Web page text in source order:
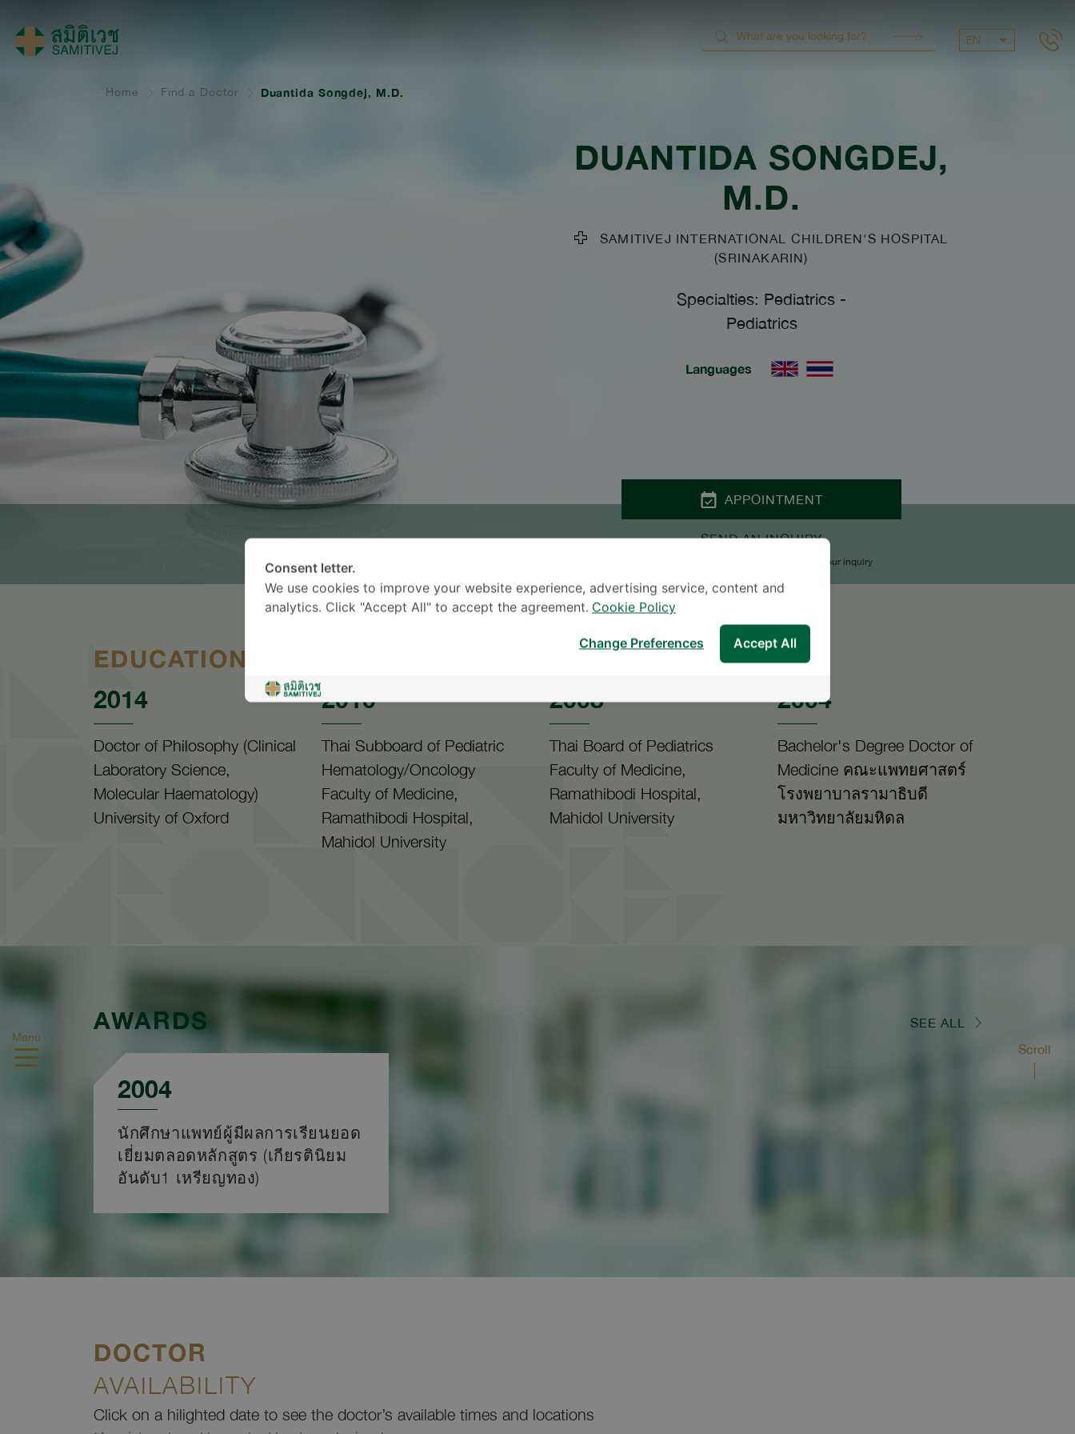
EN
Menu
Home Find a Doctor Duantida Songdej, M.D.
DUANTIDA SONGDEJ,
M.D.
SAMITIVEJ INTERNATIONAL CHILDREN'S HOSPITAL
(SRINAKARIN)
Specialties: Pediatrics -
Pediatrics
Languages
APPOINTMENT
SEND AN INQUIRY
* The Patient Support Team will reply to your inquiry
EDUCATION
2014
Doctor of Philosophy (Clinical
Laboratory Science,
Molecular Haematology)
University of Oxford
2010
Thai Subboard of Pediatric
Hematology/Oncology
Faculty of Medicine,
Ramathibodi Hospital,
Mahidol University
2008
Thai Board of Pediatrics
Faculty of Medicine,
Ramathibodi Hospital,
Mahidol University
2004
Bachelor's Degree Doctor of
Medicine คณะแพทยศาสตร์
โรงพยาบาลรามาธิบดี
มหาวิทยาลัยมหิดล
AWARDS SEE ALL
2004
นักศึกษาแพทย์ผู้มีผลการเรียนยอด
เยี่ยมตลอดหลักสูตร (เกียรตินิยม
อันดับ1 เหรียญทอง)
DOCTOR
AVAILABILITY
Click on a hilighted date to see the doctor’s available times and locations
Scroll
Consent letter.
We use cookies to improve your website experience, advertising service, content and
analytics. Click "Accept All" to accept the agreement. Cookie Policy
Accept All
Change Preferences